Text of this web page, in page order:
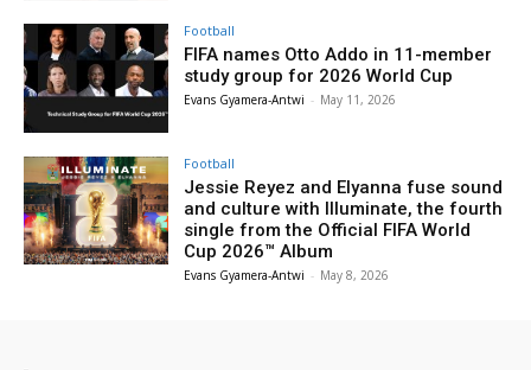
Football
FIFA names Otto Addo in 11-member
study group for 2026 World Cup
Evans Gyamera-Antwi - May 11, 2026
Football
Jessie Reyez and Elyanna fuse sound
and culture with Illuminate, the fourth
single from the Official FIFA World
Cup 2026™ Album
Evans Gyamera-Antwi - May 8, 2026